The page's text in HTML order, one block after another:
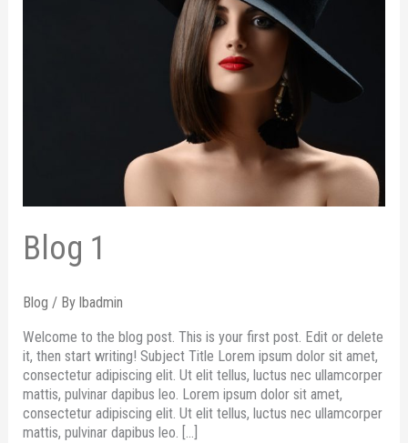
Blog 1
Blog / Bylbadmin
Welcome to the blog post. This is your first post. Edit or delete
it, then start writing! Subject Title Lorem ipsum dolor sit amet,
consectetur adipiscing elit. Ut elit tellus, luctus nec ullamcorper
mattis, pulvinar dapibus leo. Lorem ipsum dolor sit amet,
consectetur adipiscing elit. Ut elit tellus, luctus nec ullamcorper
mattis, pulvinar dapibus leo. […]